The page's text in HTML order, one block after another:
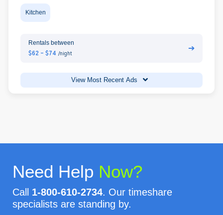
Kitchen
Rentals between
$62 - $74 /night
➔
View Most Recent Ads
Need Help Now?
Call 1-800-610-2734. Our timeshare
specialists are standing by.